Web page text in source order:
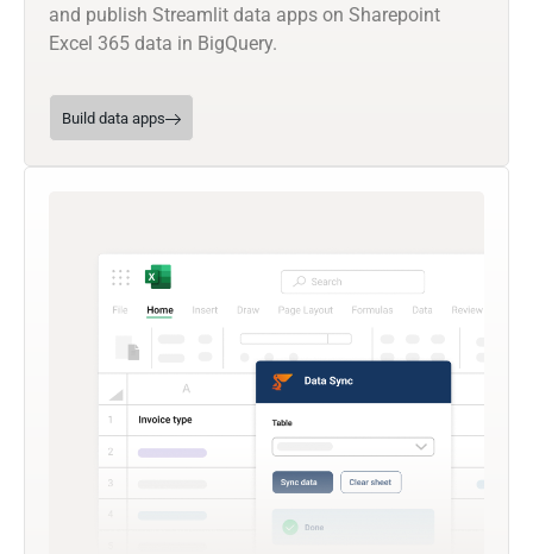
and publish Streamlit data apps on Sharepoint
Excel 365 data in BigQuery.
Build data apps